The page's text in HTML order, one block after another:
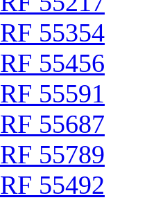
RF 55354
RF 55456
RF 55591
RF 55687
RF 55789
RF 55492